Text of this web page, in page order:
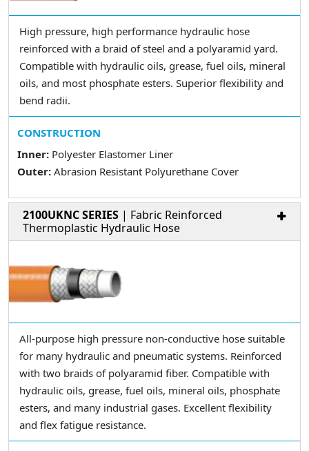
High pressure, high performance hydraulic hose
reinforced with a braid of steel and a polyaramid yard.
Compatible with hydraulic oils, grease, fuel oils, mineral
oils, and most phosphate esters. Superior flexibility and
bend radii.
CONSTRUCTION
Inner: Polyester Elastomer Liner
Outer: Abrasion Resistant Polyurethane Cover
2100UKNC SERIES | Fabric Reinforced
Thermoplastic Hydraulic Hose
All-purpose high pressure non-conductive hose suitable
for many hydraulic and pneumatic systems. Reinforced
with two braids of polyaramid fiber. Compatible with
hydraulic oils, grease, fuel oils, mineral oils, phosphate
esters, and many industrial gases. Excellent flexibility
and flex fatigue resistance.